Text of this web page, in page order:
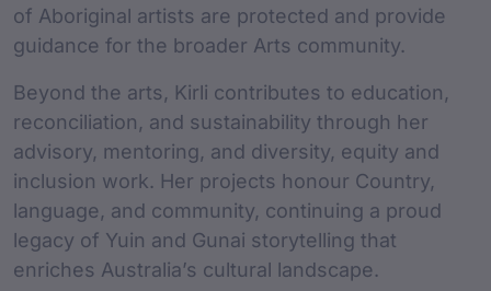
of Aboriginal artists are protected and provide
guidance for the broader Arts community.
Beyond the arts, Kirli contributes to education,
reconciliation, and sustainability through her
advisory, mentoring, and diversity, equity and
inclusion work. Her projects honour Country,
language, and community, continuing a proud
legacy of Yuin and Gunai storytelling that
enriches Australia’s cultural landscape.